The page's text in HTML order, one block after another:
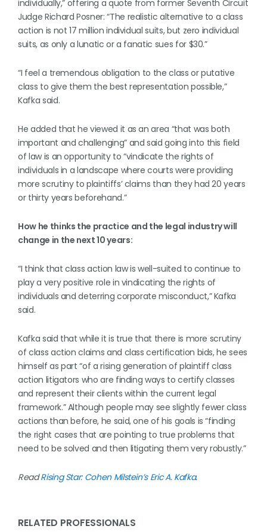
individually,” offering a quote from former Seventh Circuit
Judge Richard Posner: “The realistic alternative to a class
action is not 17 million individual suits, but zero individual
suits, as only a lunatic or a fanatic sues for $30.”
“I feel a tremendous obligation to the class or putative
class to give them the best representation possible,”
Kafka said.
He added that he viewed it as an area “that was both
important and challenging” and said going into this field
of law is an opportunity to “vindicate the rights of
individuals in a landscape where courts were providing
more scrutiny to plaintiffs’ claims than they had 20 years
or thirty years beforehand.”
How he thinks the practice and the legal industry will
change in the next 10 years:
“I think that class action law is well-suited to continue to
play a very positive role in vindicating the rights of
individuals and deterring corporate misconduct,” Kafka
said.
Kafka said that while it is true that there is more scrutiny
of class action claims and class certification bids, he sees
himself as part “of a rising generation of plaintiff class
action litigators who are finding ways to certify classes
and represent their clients within the current legal
framework.” Although people may see slightly fewer class
actions than before, he said, one of his goals is “finding
the right cases that are pointing to true problems that
need to be solved and then litigating them very robustly.”
ReadRising Star: Cohen Milstein’s Eric A. Kafka.
RELATED PROFESSIONALS